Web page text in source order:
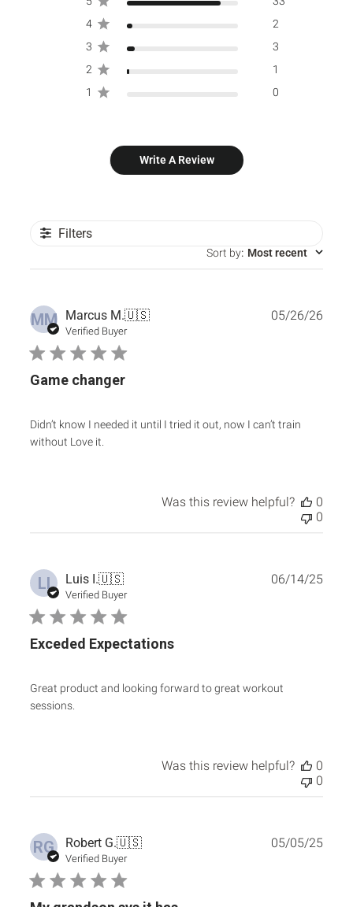
4
2
3
3
2
1
1
0
Write A Review
Filters
Sort by: Most recent
MM Marcus M.🇺🇸
Verified Buyer
Game changer
Didn’t know I needed it until I tried it out, now I can’t train
without Love it.
05/26/26
Was this review helpful?
0
0
LI Luis I.🇺🇸
Verified Buyer
Exceded Expectations
Great product and looking forward to great workout
sessions.
06/14/25
Was this review helpful?
0
0
RG Robert G.🇺🇸
Verified Buyer
05/05/25